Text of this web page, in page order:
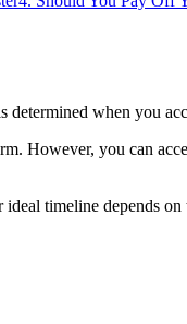
when you
However, you can
timeline depends